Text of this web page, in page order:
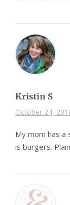
Kristin S
October 24,
My mom has a
is burgers.